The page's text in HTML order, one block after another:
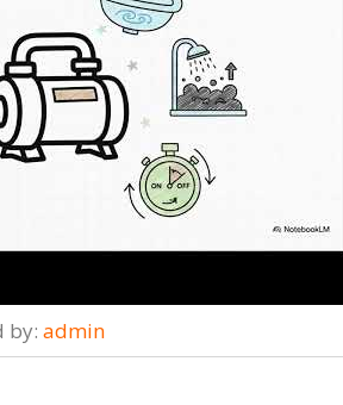
by:admin